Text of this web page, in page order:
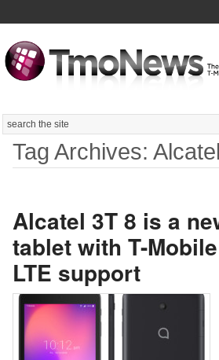
Search
Tag Archives:
Alcatel 3T 8 is a
tablet with T-
LTE support